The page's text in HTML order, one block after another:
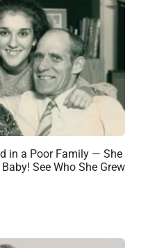
in a Poor Family — She
See Who She Grew